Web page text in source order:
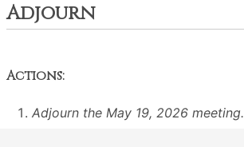
Adjourn
Actions:
Adjourn the May 19, 2026 meeting.